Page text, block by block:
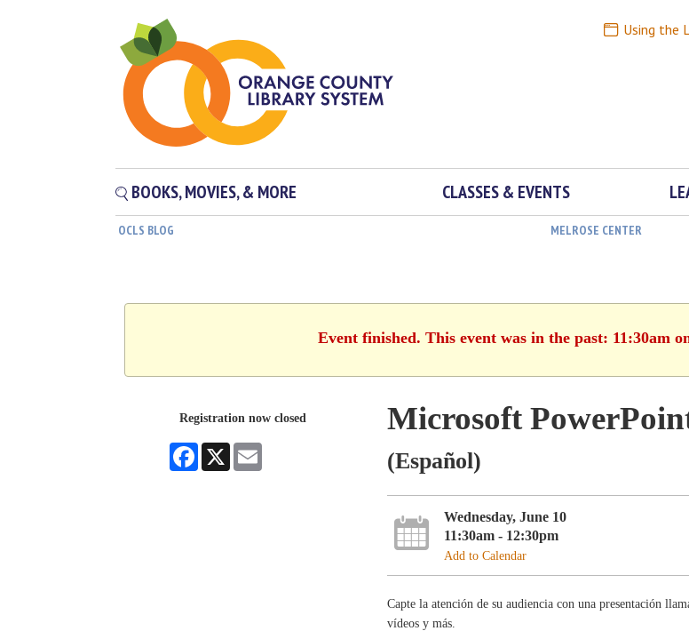
Using the
BOOKS, MOVIES, & MORE CLASSES & EVENTS
OCLS BLOG MELROSE CENTER
Event finished. This event was in the past: 11:30am
Registration now closed
Facebook
X
Microsoft
(Español)
Wednesday, June 10
11:30am - 12:30pm
Add to Calendar
Capte la atención de su audiencia con una presentación
vídeos y más.